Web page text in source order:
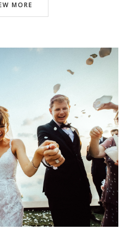
MORE